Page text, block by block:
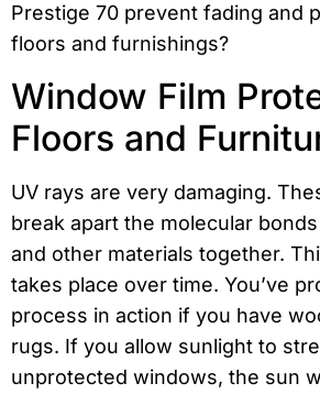
Prestige 70 prevent fading and
floors and furnishings?
Window Film
Floors and
UV rays are very damaging.
break apart the molecular
and other materials together.
takes place over time. You’ve
process in action if you have
rugs. If you allow sunlight to
unprotected windows, the sun